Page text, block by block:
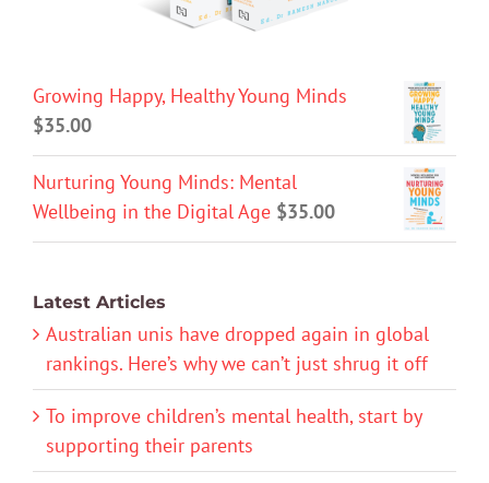
Growing Happy, Healthy Young Minds
$35.00
Nurturing Young Minds: Mental
Wellbeing in the Digital Age $35.00
Latest Articles
Australian unis have dropped again in global
rankings. Here’s why we can’t just shrug it off
To improve children’s mental health, start by
supporting their parents